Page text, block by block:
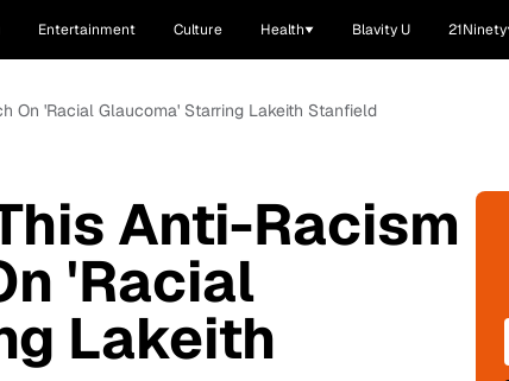
Entertainment Culture Health Blavity U 21Ninety
On 'Racial Glaucoma' Starring Lakeith Stanfield
Anti-Racism
'Racial
Lakeith